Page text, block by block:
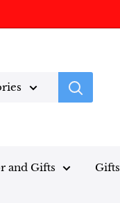
and Gifts Gifts